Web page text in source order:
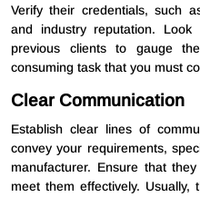
Verify their credentials, such
and industry reputation.
previous clients to gauge
consuming task that you must
Clear Communication
Establish clear lines of
convey your requirements,
manufacturer. Ensure that
meet them effectively.